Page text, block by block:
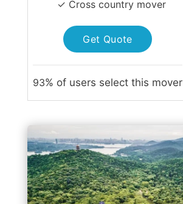
✓ Cross country mover
Get Quote
93% of users select this mover